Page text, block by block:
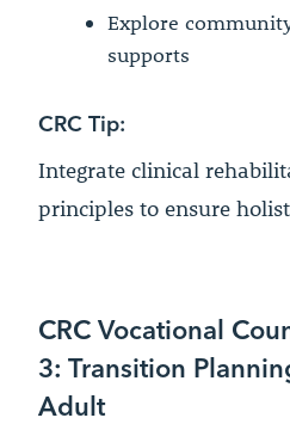
Explore
supports
CRC Tip:
Integrate clinical
principles to ensure
CRC Vocational
3: Transition
Adult